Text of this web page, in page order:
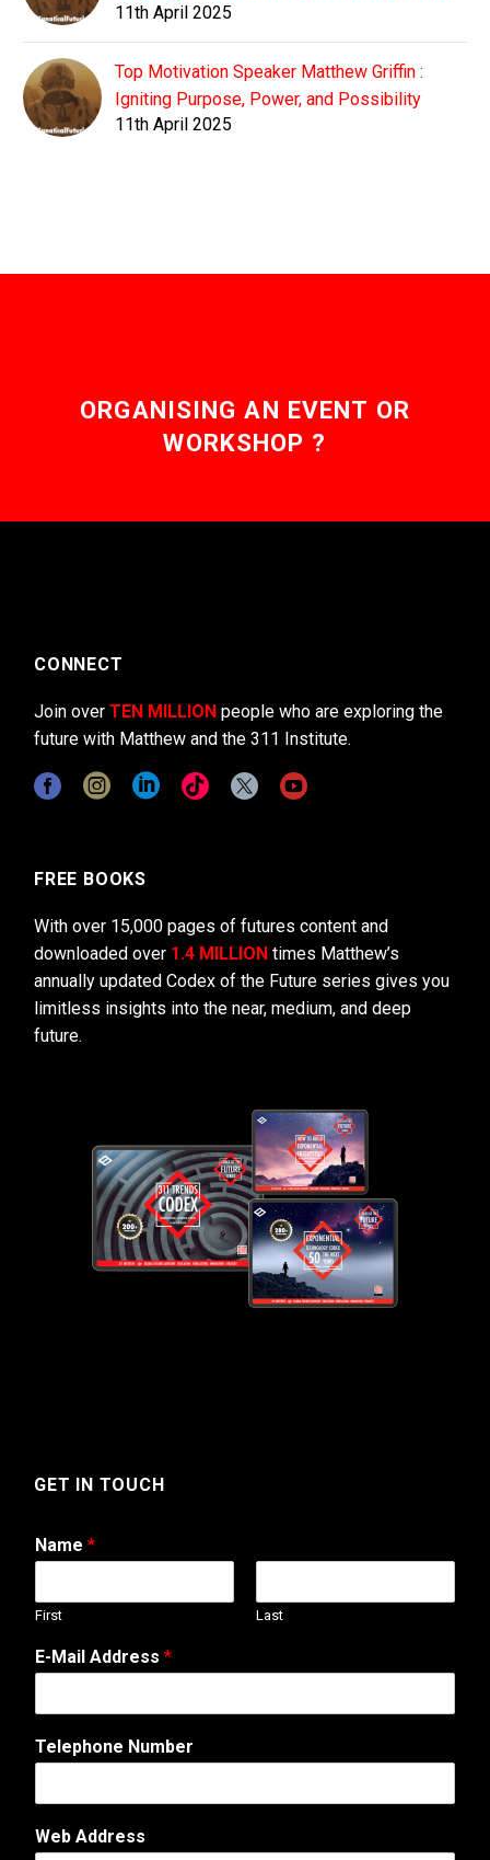
11th April 2025
Top Motivation Speaker Matthew Griffin :
Igniting Purpose, Power, and Possibility
11th April 2025
ORGANISING AN EVENT OR
WORKSHOP ?
CONNECT
Join over TEN MILLION people who are exploring the
future with Matthew and the 311 Institute.
FREE BOOKS
With over 15,000 pages of futures content and
downloaded over 1.4 MILLION times Matthew’s
annually updated Codex of the Future series gives you
limitless insights into the near, medium, and deep
future.
GET IN TOUCH
Name *
First Last
E-Mail Address *
Telephone Number
o
r
Web Address